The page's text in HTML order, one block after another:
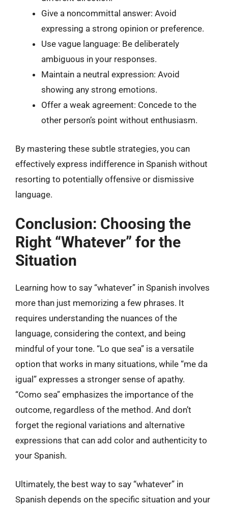
Give a noncommittal answer: Avoid
expressing a strong opinion or preference.
Use vague language: Be deliberately
ambiguous in your responses.
Maintain a neutral expression: Avoid
showing any strong emotions.
Offer a weak agreement: Concede to the
other person’s point without enthusiasm.
By mastering these subtle strategies, you can
effectively express indifference in Spanish without
resorting to potentially offensive or dismissive
language.
Conclusion: Choosing the
Right “Whatever” for the
Situation
Learning how to say “whatever” in Spanish involves
more than just memorizing a few phrases. It
requires understanding the nuances of the
language, considering the context, and being
mindful of your tone. “Lo que sea” is a versatile
option that works in many situations, while “me da
igual” expresses a stronger sense of apathy.
“Como sea” emphasizes the importance of the
outcome, regardless of the method. And don’t
forget the regional variations and alternative
expressions that can add color and authenticity to
your Spanish.
Ultimately, the best way to say “whatever” in
Spanish depends on the specific situation and your